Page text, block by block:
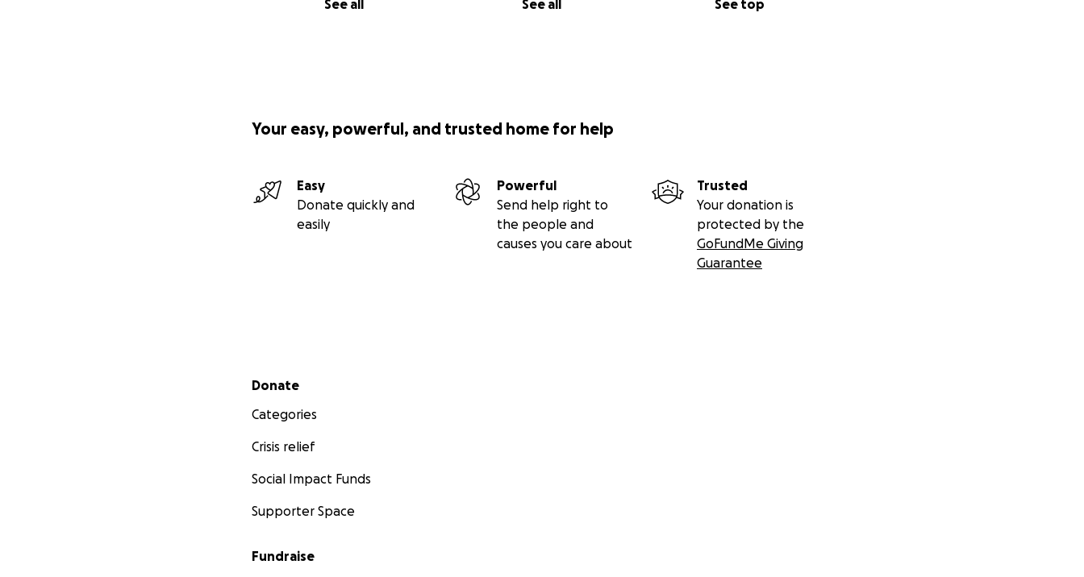
See all See all See top
Your easy, powerful, and trusted home for help
Easy
Donate quickly and
easily
Powerful
Send help right to
the people and
causes you care about
Trusted
Your donation is
protected by the
GoFundMe Giving
Guarantee
Secondary menu
Donate
Categories
Crisis relief
Social Impact Funds
Supporter Space
Fundraise